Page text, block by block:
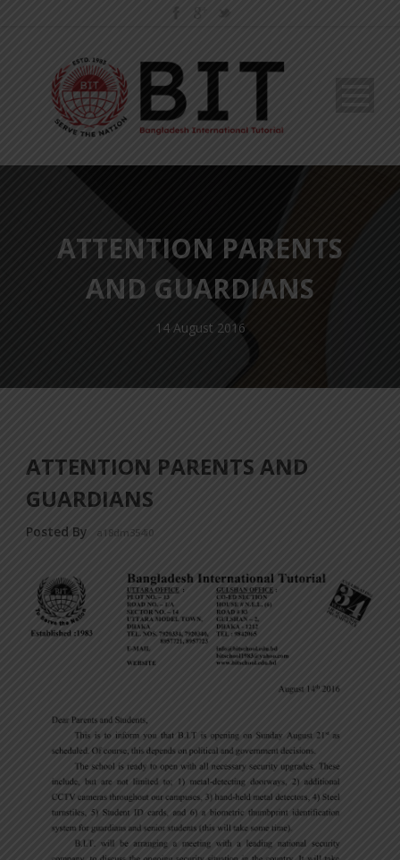
ATTENTION PARENTS
AND GUARDIANS
14 August 2016
ATTENTION PARENTS AND
GUARDIANS
Posted By a18dm354i0